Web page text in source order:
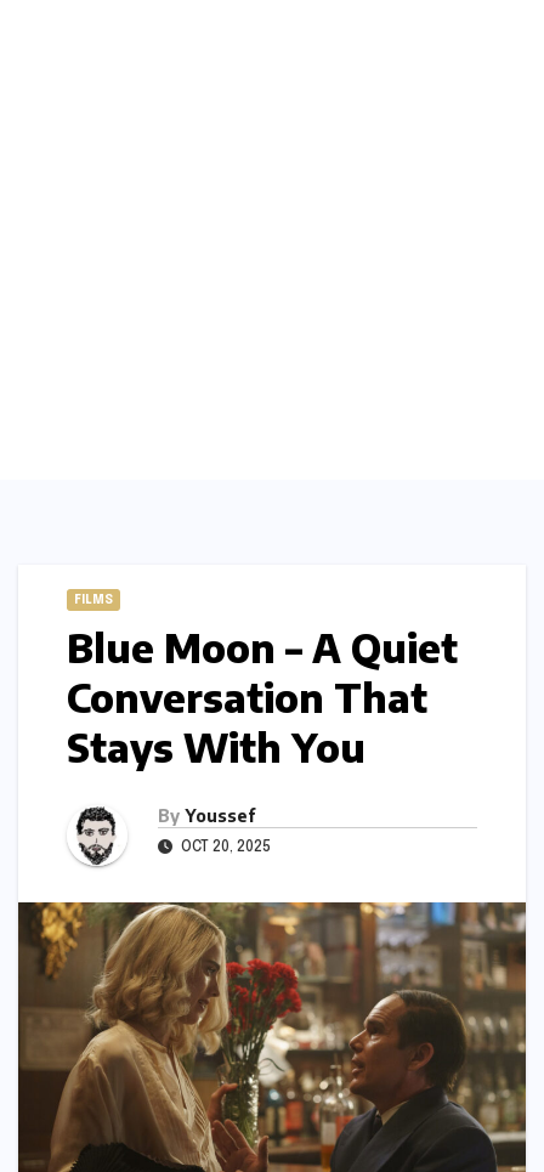
FILMS
Blue Moon – A Quiet
Conversation That
Stays With You
By Youssef
OCT 20, 2025